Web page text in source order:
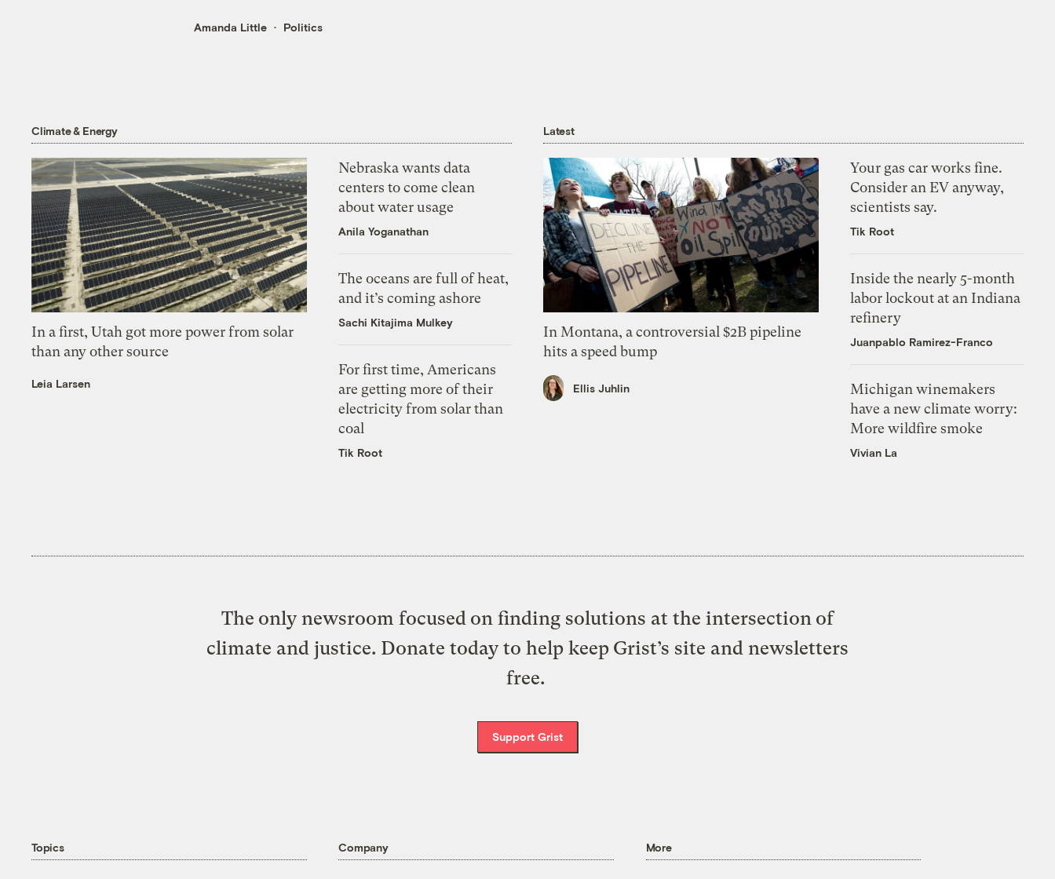
Amanda Little Politics
Climate & Energy
In a first, Utah got more power from solar
than any other source
Leia Larsen
Nebraska wants data
centers to come clean
about water usage
Anila Yoganathan
The oceans are full of heat,
and it’s coming ashore
Sachi Kitajima Mulkey
For first time, Americans
are getting more of their
electricity from solar than
coal
Tik Root
Latest
In Montana, a controversial $2B pipeline
hits a speed bump
Ellis Juhlin
Your gas car works fine.
Consider an EV anyway,
scientists say.
Tik Root
Inside the nearly 5-month
labor lockout at an Indiana
refinery
Juanpablo Ramirez-Franco
Michigan winemakers
have a new climate worry:
More wildfire smoke
Vivian La
The only newsroom focused on finding solutions at the intersection of
climate and justice. Donate today to help keep Grist’s site and newsletters
free.
Support Grist
Topics Company More